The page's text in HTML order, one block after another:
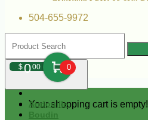
504-655-9972
$000 0
Your shopping cart is empty!
Andouille
Boudin